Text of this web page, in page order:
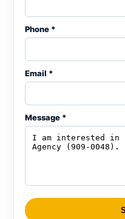
Phone *
Email *
Message *